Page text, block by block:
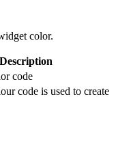
color.
Description
code
code is used to create